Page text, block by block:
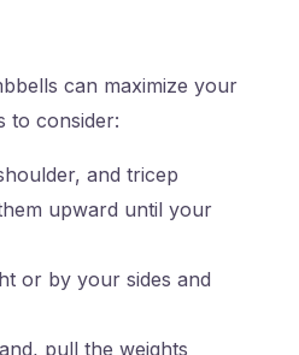
can maximize your
to consider:
and tricep
upward until your
or by your sides and
pull the weights